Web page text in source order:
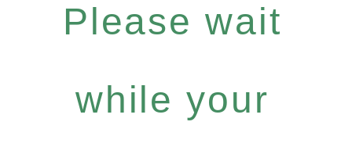
Please wait
while your